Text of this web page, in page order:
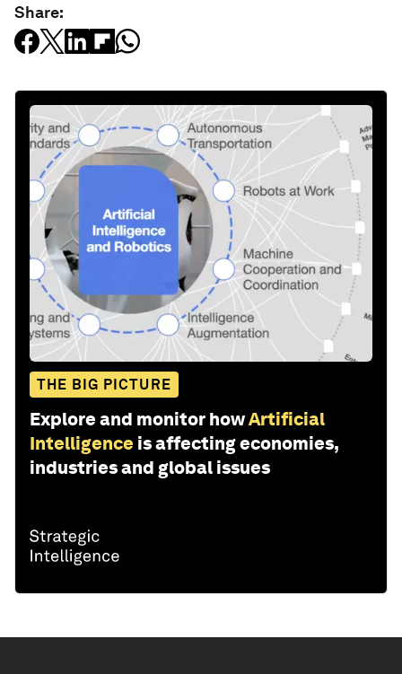
Share:
THE BIG PICTURE
Explore and monitor howArtificial
Intelligence is affecting economies,
industries and global issues